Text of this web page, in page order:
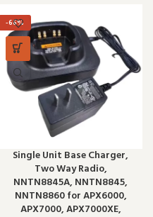
-66%
Single Unit Base Charger,
Two Way Radio,
NNTN8845A, NNTN8845,
NNTN8860 for APX6000,
APX7000, APX7000XE,